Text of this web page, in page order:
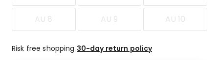
AU 8 AU 9 AU 10
Risk free shopping 30-day return policy